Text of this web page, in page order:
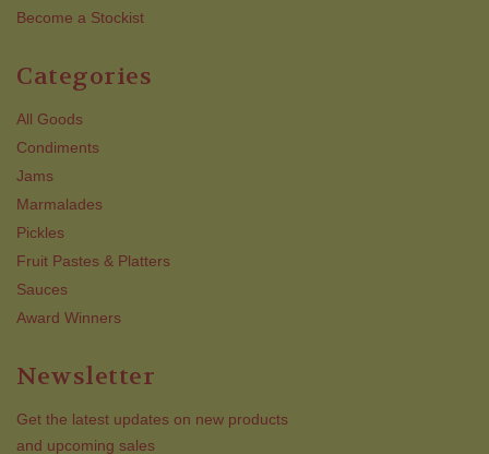
Become a Stockist
Categories
All Goods
Condiments
Jams
Marmalades
Pickles
Fruit Pastes & Platters
Sauces
Award Winners
Newsletter
Get the latest updates on new products
and upcoming sales